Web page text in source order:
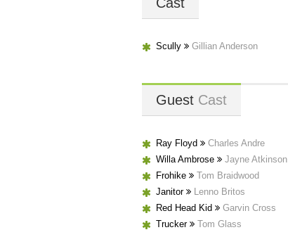
Scully Gillian Anderson
Guest Cast
Ray Floyd
Charles Andre
Willa Ambrose
Jayne Atkinson
Frohike
Tom Braidwood
Janitor
Lenno Britos
Red Head Kid
Garvin Cross
Trucker
Tom Glass